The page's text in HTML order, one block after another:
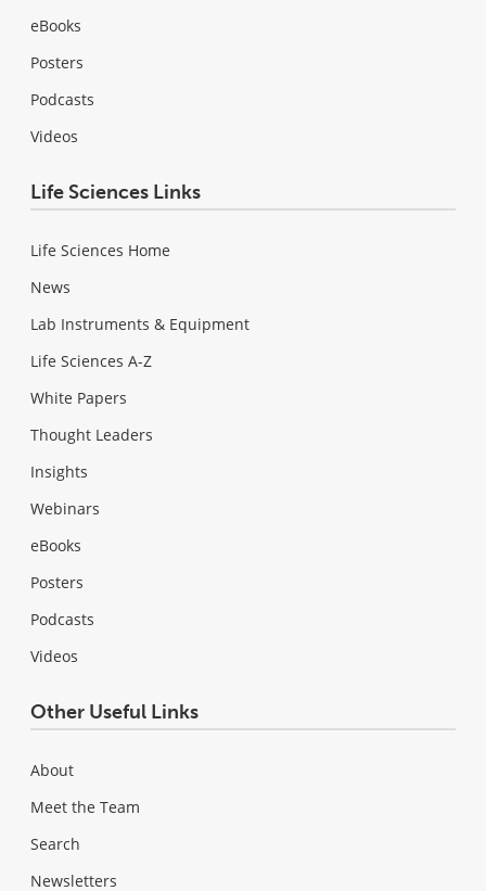
eBooks
Posters
Podcasts
Videos
Life Sciences Links
Life Sciences Home
News
Lab Instruments & Equipment
Life Sciences A-Z
White Papers
Thought Leaders
Insights
Webinars
eBooks
Posters
Podcasts
Videos
Other Useful Links
About
Meet the Team
Search
Newsletters